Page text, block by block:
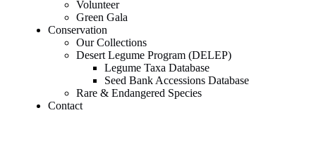
Volunteer
Green Gala
Conservation
Our Collections
Desert Legume Program (DELEP)
Legume Taxa Database
Seed Bank Accessions Database
Rare & Endangered Species
Contact